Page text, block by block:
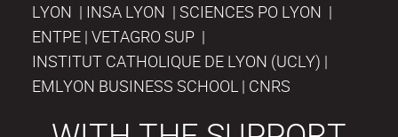
LYON | INSA LYON | SCIENCES PO LYON |
ENTPE | VETAGRO SUP |
INSTITUT CATHOLIQUE DE LYON (UCLY) |
EMLYON BUSINESS SCHOOL | CNRS